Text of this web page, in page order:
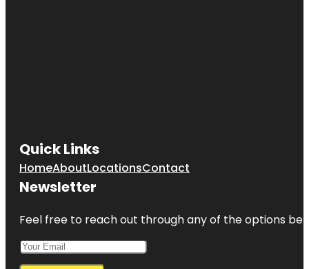
Quick Links
HomeAboutLocationsContact
Newsletter
Feel free to reach out through any of the options